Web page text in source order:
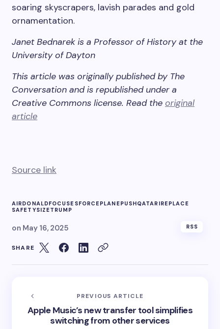
soaring skyscrapers, lavish parades and gold
ornamentation.
Janet Bednarek is a Professor of History at the
University of Dayton
This article was originally published by The
Conversation and is republished under a
Creative Commons license. Read the original
article
Source link
AIRDONALDFOCUSESFORCEPLANEPUSHQATARIREPLACE
SAFETYSIZETRUMP
on May 16, 2025 RSS
SHARE
PREVIOUS ARTICLE
Apple Music’s new transfer tool simplifies
switching from other services